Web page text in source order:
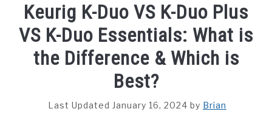
COFFEE GUIDES
REVIEWS & LISTS
Keurig K-Duo VS K-Duo Plus
VS K-Duo Essentials: What is
the Difference & Which is
Best?
Last Updated January 16, 2024 by Brian